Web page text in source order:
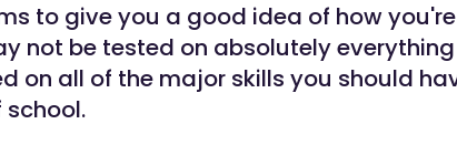
to give you a good idea of how
not be tested on absolutely
on all of the major skills you should
school.